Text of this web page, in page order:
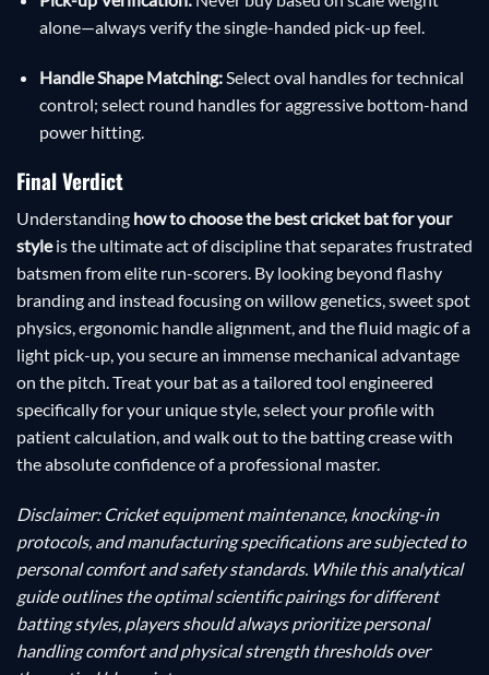
alone—always verify the single-handed pick-up feel.
Handle Shape Matching:Select oval handles for technical
control; select round handles for aggressive bottom-hand
power hitting.
Final Verdict
Understanding how to choose the best cricket bat for your
styleis the ultimate act of discipline that separates frustrated
batsmen from elite run-scorers. By looking beyond flashy
branding and instead focusing on willow genetics, sweet spot
physics, ergonomic handle alignment, and the fluid magic of a
light pick-up, you secure an immense mechanical advantage
on the pitch. Treat your bat as a tailored tool engineered
specifically for your unique style, select your profile with
patient calculation, and walk out to the batting crease with
the absolute confidence of a professional master.
Disclaimer: Cricket equipment maintenance, knocking-in
protocols, and manufacturing specifications are subjected to
personal comfort and safety standards. While this analytical
guide outlines the optimal scientific pairings for different
batting styles, players should always prioritize personal
handling comfort and physical strength thresholds over